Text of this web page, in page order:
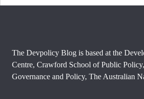
The Devpolicy Blog is based at the
Centre, Crawford School of Public
Governance and Policy, The Australian